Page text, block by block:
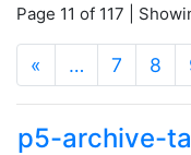
Page 11 of 117 |
« … 7 8
p5-archive-